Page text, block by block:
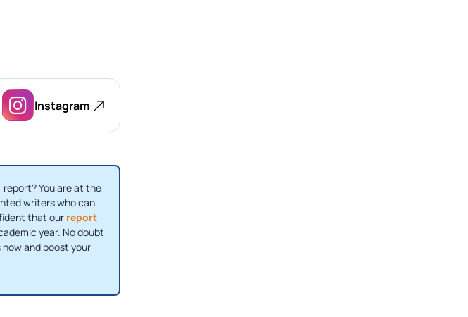
Instagram
report? You are at the
writers who can
that our report
year. No doubt
and boost your